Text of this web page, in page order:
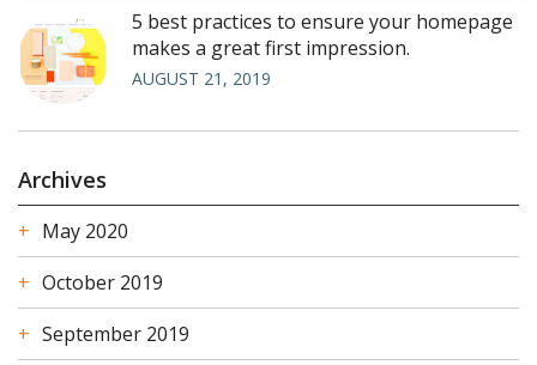
5 best practices to ensure your homepage
makes a great first impression.
AUGUST 21, 2019
Archives
May 2020
October 2019
September 2019